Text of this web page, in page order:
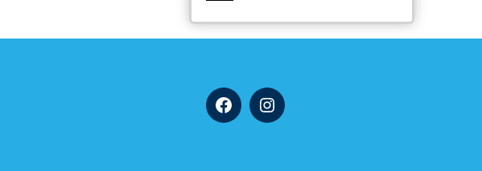
FacebookInstagram